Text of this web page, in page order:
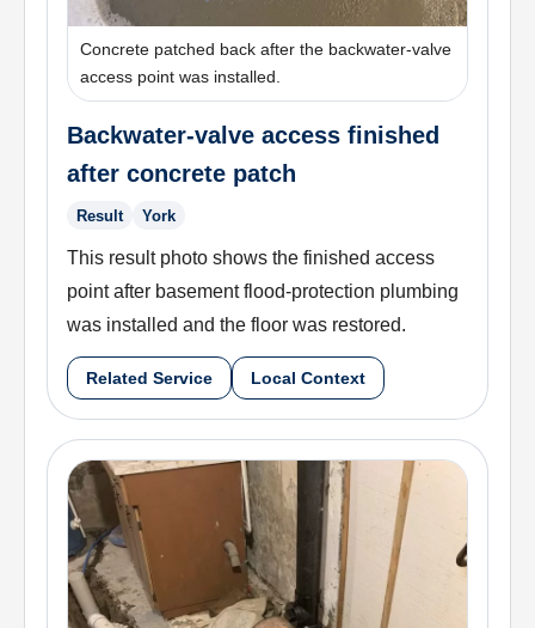
Concrete patched back after the backwater-valve
access point was installed.
Backwater-valve access finished
after concrete patch
Result York
This result photo shows the finished access
point after basement flood-protection plumbing
was installed and the floor was restored.
Related Service Local Context